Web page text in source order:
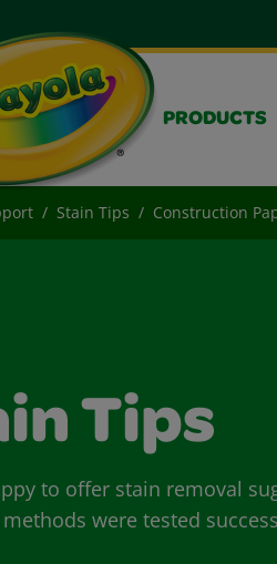
PRODUCTS
Stain Tips Construction
Tips
to offer stain removal
were tested